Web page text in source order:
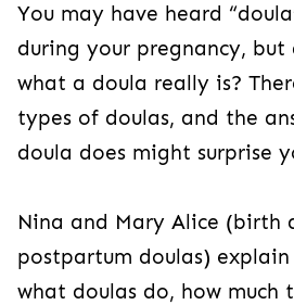
You may have heard
during your pregnancy, but
what a doula really is?
types of doulas, and the
doula does might surprise
Nina and Mary Alice (birth
postpartum doulas)
what doulas do, how much